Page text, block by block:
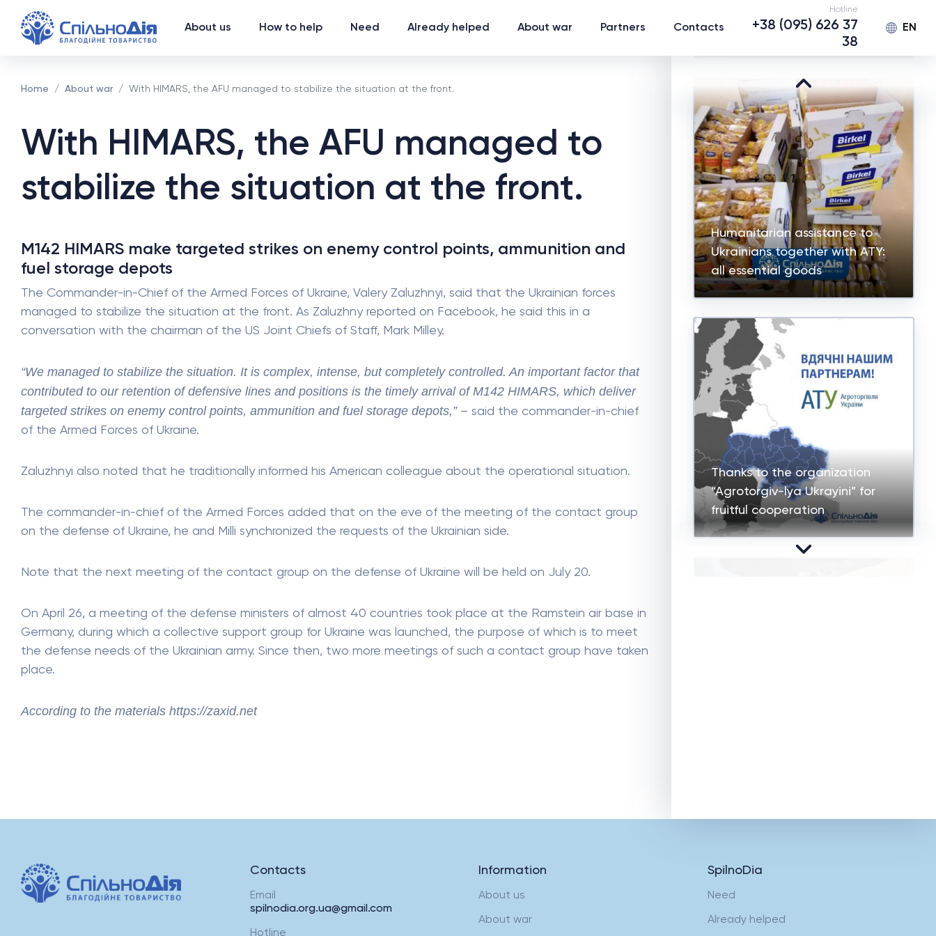
About us How to help Need Already helped About war Partners Contacts
Hotline
+38 (095) 626 37
38
EN
Home About war With HIMARS, the AFU managed to stabilize the situation at the front.
With HIMARS, the AFU managed to
stabilize the situation at the front.
M142 HIMARS make targeted strikes on enemy control points, ammunition and
fuel storage depots
The Commander-in-Chief of the Armed Forces of Ukraine, Valery Zaluzhnyi, said that the Ukrainian forces
managed to stabilize the situation at the front. As Zaluzhny reported on Facebook, he said this in a
conversation with the chairman of the US Joint Chiefs of Staff, Mark Milley.
“We managed to stabilize the situation. It is complex, intense, but completely controlled. An important factor that
contributed to our retention of defensive lines and positions is the timely arrival of M142 HIMARS, which deliver
targeted strikes on enemy control points, ammunition and fuel storage depots,”– said the commander-in-chief
of the Armed Forces of Ukraine.
Zaluzhnyi also noted that he traditionally informed his American colleague about the operational situation.
The commander-in-chief of the Armed Forces added that on the eve of the meeting of the contact group
on the defense of Ukraine, he and Milli synchronized the requests of the Ukrainian side.
Note that the next meeting of the contact group on the defense of Ukraine will be held on July 20.
On April 26, a meeting of the defense ministers of almost 40 countries took place at the Ramstein air base in
Germany, during which a collective support group for Ukraine was launched, the purpose of which is to meet
the defense needs of the Ukrainian army. Since then, two more meetings of such a contact group have taken
place.
According to the materials https://zaxid.net
Humanitarian assistance for
children of IDPs in Zaporizhzhia
Humanitarian assistance to
Ukrainians together with ATY:
all essential goods
Thanks to the organization
“Agrotorgiv-lya Ukrayini” for
fruitful cooperation
Contacts
Email
spilnodia.org.ua@gmail.com
Hotline
Information
About us
About war
SpilnoDia
Need
Already helped